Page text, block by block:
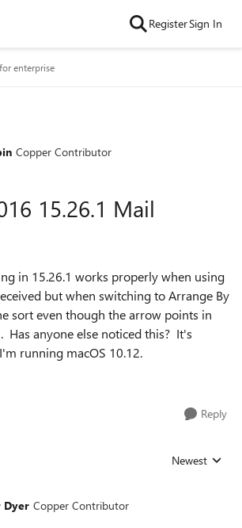
RegisterSign In
enterprise
Copper Contributor
15.26.1 Mail
in 15.26.1 works properly when using
but when switching to Arrange By
sort even though the arrow points in
Has anyone else noticed this? It's
running macOS 10.12.
Reply
Replies sorted
Newest
Dyer Copper Contributor